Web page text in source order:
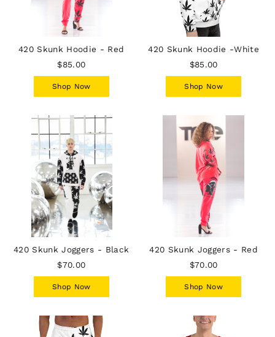
420 Skunk Hoodie - Red
$85.00
Shop Now
420 Skunk Hoodie -White
$85.00
Shop Now
420 Skunk Joggers - Black
$70.00
Shop Now
420 Skunk Joggers - Red
$70.00
Shop Now